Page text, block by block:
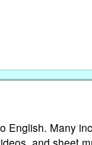
English. Many